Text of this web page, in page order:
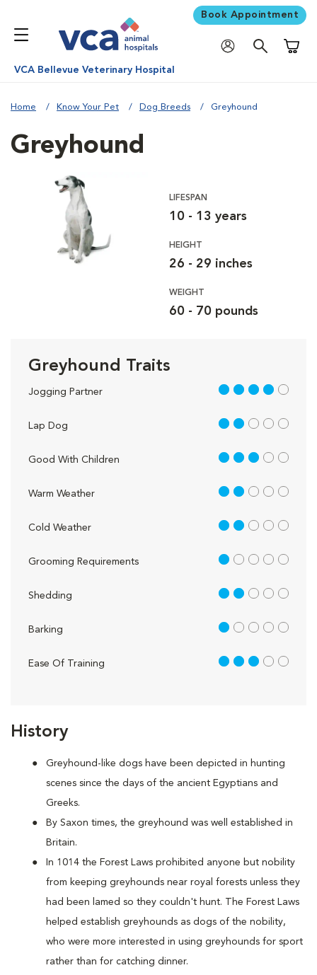
Book Appointment
VCA Bellevue Veterinary Hospital
Home Know Your Pet Dog Breeds Greyhound
History
Greyhound-like dogs have been depicted in hunting
scenes since the days of the ancient Egyptians and
Greeks.
By Saxon times, the greyhound was well established in
Britain.
In 1014 the Forest Laws prohibited anyone but nobility
from keeping greyhounds near royal forests unless they
had been lamed so they couldn't hunt. The Forest Laws
helped establish greyhounds as dogs of the nobility,
who were more interested in using greyhounds for sport
rather than for catching dinner.
Greyhound
LIFESPAN
10 - 13 years
HEIGHT
26 - 29 inches
WEIGHT
60 - 70 pounds
Greyhound Traits
Jogging Partner 4 out of 5
Lap Dog 2 out of 5
Good With Children 3 out of 5
Warm Weather 2 out of 5
Cold Weather 2 out of 5
Grooming Requirements 1 out of 5
Shedding 2 out of 5
Barking 1 out of 5
Ease Of Training 3 out of 5